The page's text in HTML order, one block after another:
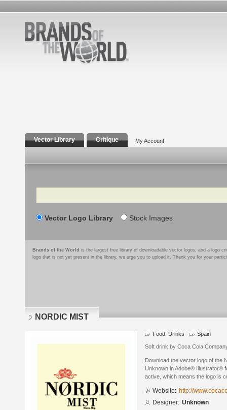
Vector Library Critique My Account
Search
Vector Logo Library Stock Images
Brands of the World is the largest free library of downloadable vector logos, and a logo
logo that is not yet present in the library, we urge you to upload it. Thank you for your
NORDIC MIST
Food, Drinks Spain
Soft drink by Coca Cola
Download the vector logo of the
Unknown in Adobe® Illustrator®
active, which means the logo is
Website: http://
Designer: Unknown